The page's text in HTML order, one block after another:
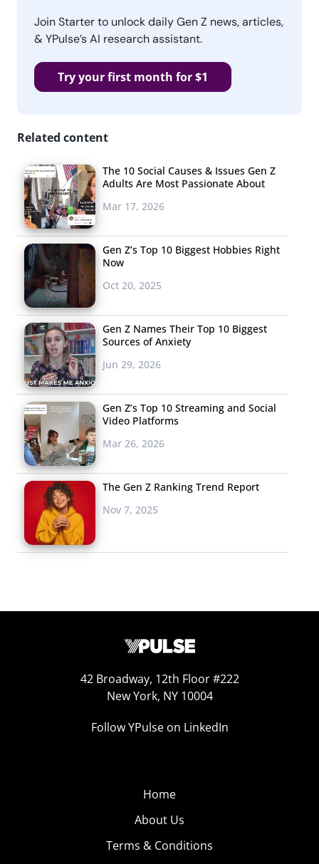
Join Starter to unlock daily Gen Z news, articles,
& YPulse’s AI research assistant.
Try your first month for $1
Related content
The 10 Social Causes & Issues Gen Z
Adults Are Most Passionate About
Mar 17, 2026
Gen Z’s Top 10 Biggest Hobbies Right
Now
Oct 20, 2025
Gen Z Names Their Top 10 Biggest
Sources of Anxiety
Jun 29, 2026
Gen Z’s Top 10 Streaming and Social
Video Platforms
Mar 26, 2026
The Gen Z Ranking Trend Report
Nov 7, 2025
42 Broadway, 12th Floor #222
New York, NY 10004
Follow YPulse on LinkedIn
Home
About Us
Terms & Conditions